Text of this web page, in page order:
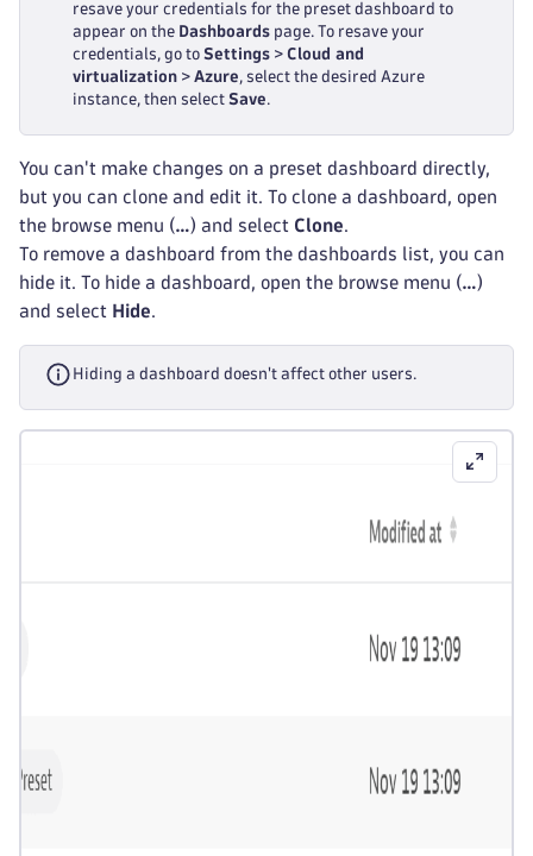
resave your credentials for the preset dashboard to
appear on the Dashboards page. To resave your
credentials, go to Settings > Cloud and
virtualization > Azure, select the desired Azure
instance, then select Save.
You can't make changes on a preset dashboard directly,
but you can clone and edit it. To clone a dashboard, open
the browse menu (…) and select Clone.
To remove a dashboard from the dashboards list, you can
hide it. To hide a dashboard, open the browse menu (…)
and select Hide.
Hiding a dashboard doesn't affect other users.